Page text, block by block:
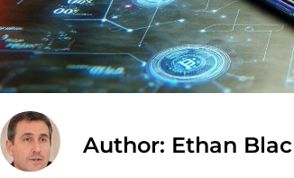
Author: Ethan